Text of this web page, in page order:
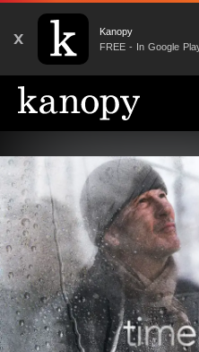
X
Kanopy
FREE - In Google